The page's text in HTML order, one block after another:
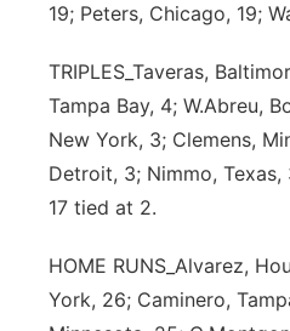
19; Peters, Chicago, 19;
TRIPLES_Taveras,
Tampa Bay, 4; W.Abreu,
New York, 3; Clemens,
Detroit, 3; Nimmo, Texas,
17 tied at 2.
HOME RUNS_Alvarez,
York, 26; Caminero,